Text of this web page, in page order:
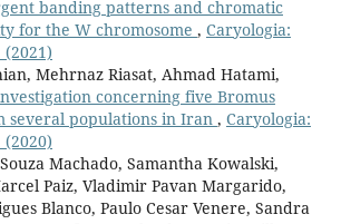
banding patterns and chromatic
for the W chromosome , Caryologia:
(2021)
Mehrnaz Riasat, Ahmad Hatami,
concerning five Bromus
several populations in Iran , Caryologia:
(2020)
Machado, Samantha Kowalski,
Paiz, Vladimir Pavan Margarido,
Blanco, Paulo Cesar Venere, Sandra